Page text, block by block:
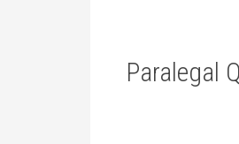
Paralegal